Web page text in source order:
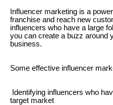
Influencer marketing is a
franchise and reach new
influencers who have a large
you can create a buzz around
business.
Some effective influencer
Identifying influencers who
target market